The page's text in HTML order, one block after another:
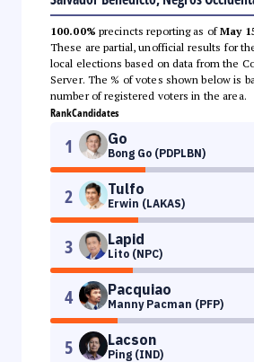
100.00% precincts reporting as ofMay
These are partial, unofficial results for
local elections based on data from the
Server. The % of votes shown below is
number of registered voters in the area.
RankCandidates
1 Go
Bong Go (PDPLBN)
2 Tulfo
Erwin (LAKAS)
3 Lapid
Lito (NPC)
4 Pacquiao
Manny Pacman (PFP)
5 Lacson
Ping (IND)